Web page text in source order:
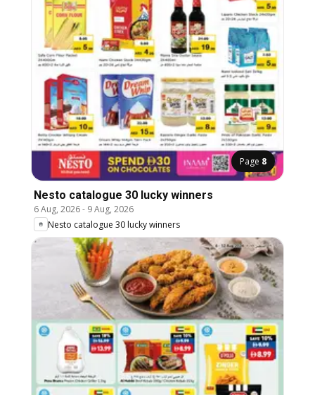
Page 8
Nesto catalogue 30 lucky winners
6 Aug, 2026- 9 Aug, 2026
Nesto catalogue 30 lucky winners